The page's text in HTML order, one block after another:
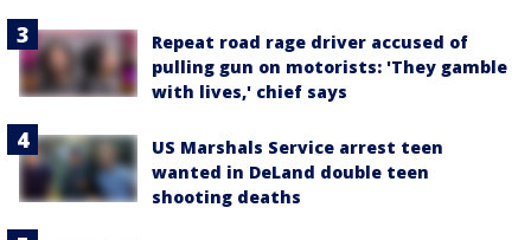
Repeat road rage driver accused of
pulling gun on motorists: 'They gamble
with lives,' chief says
US Marshals Service arrest teen
wanted in DeLand double teen
shooting deaths